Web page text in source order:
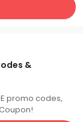
&
promo codes,